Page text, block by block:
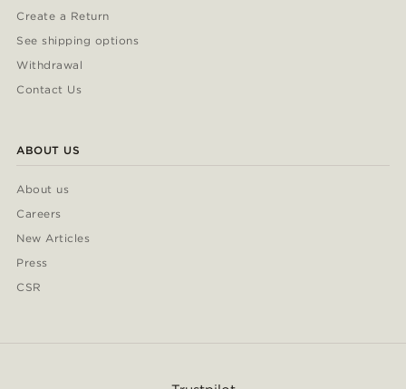
Create a Return
See shipping options
Withdrawal
Contact Us
ABOUT US
About us
Careers
New Articles
Press
CSR